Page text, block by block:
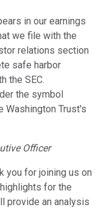
in our earnings
we file with the
relations section
safe harbor
the SEC.
the symbol
Washington Trust's
Officer
you for joining us on
for the
provide an analysis